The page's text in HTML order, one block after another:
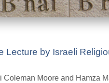
Lecture by Israeli
Moore and Hamza